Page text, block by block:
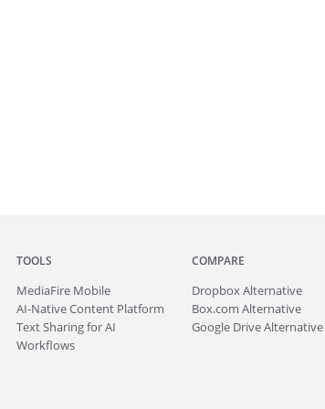
TOOLS
MediaFire Mobile
AI-Native Content Platform
Text Sharing for AI
Workflows
COMPARE
Dropbox Alternative
Box.com Alternative
Google Drive Alternative